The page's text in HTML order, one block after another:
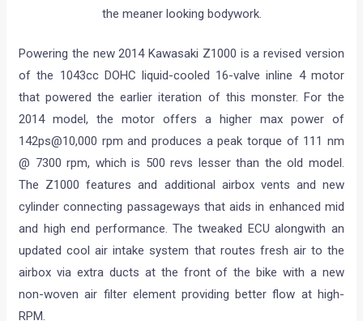
the meaner looking bodywork.
Powering the new 2014 Kawasaki Z1000 is a revised version
of the 1043cc DOHC liquid-cooled 16-valve inline 4 motor
that powered the earlier iteration of this monster. For the
2014 model, the motor offers a higher max power of
142ps@10,000 rpm and produces a peak torque of 111 nm
@ 7300 rpm, which is 500 revs lesser than the old model.
The Z1000 features and additional airbox vents and new
cylinder connecting passageways that aids in enhanced mid
and high end performance. The tweaked ECU alongwith an
updated cool air intake system that routes fresh air to the
airbox via extra ducts at the front of the bike with a new
non-woven air filter element providing better flow at high-
RPM.